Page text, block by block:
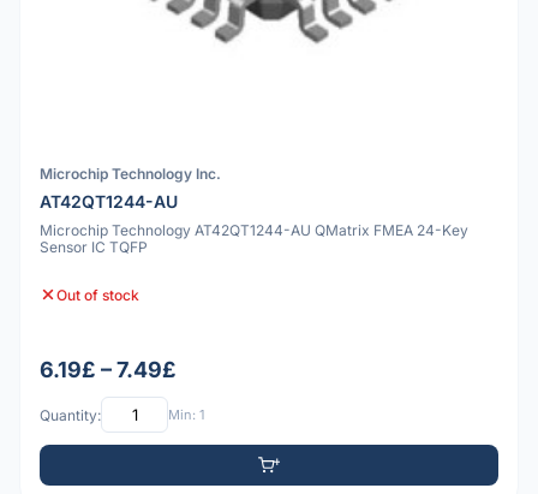
Microchip Technology Inc.
AT42QT1244-AU
Microchip Technology AT42QT1244-AU QMatrix FMEA 24-Key
Sensor IC TQFP
Out of stock
6.19£ – 7.49£
Quantity: Min: 1